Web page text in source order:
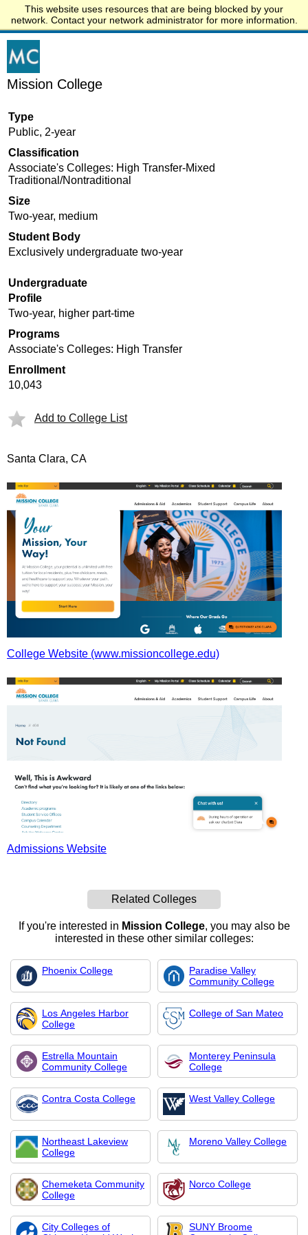
This website uses resources that are being blocked by your
network. Contact your network administrator for more information.
Start.edu
Mission College
Type
Public, 2-year
Classification
Associate's Colleges: High Transfer-Mixed
Traditional/Nontraditional
Size
Two-year, medium
Student Body
Exclusively undergraduate two-year
Undergraduate
Profile
Two-year, higher part-time
Programs
Associate's Colleges: High Transfer
Enrollment
10,043
Add to College List
Santa Clara, CA
College Website (www.missioncollege.edu)
Admissions Website
Related Colleges
If you're interested in Mission College, you may also be
interested in these other similar colleges:
Phoenix College
Paradise Valley
Community College
Los Angeles Harbor
College
College of San Mateo
Estrella Mountain
Community College
Monterey Peninsula
College
Contra Costa College West Valley College
Northeast Lakeview
College
Moreno Valley College
Chemeketa Community
College
Norco College
City Colleges of
SUNY Broome